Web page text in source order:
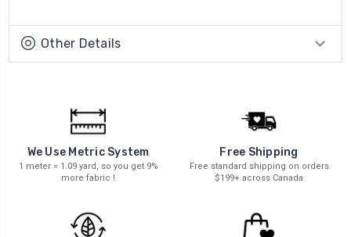
Other Details
We Use Metric System
1 meter = 1.09 yard, so you get 9%
more fabric !
Free Shipping
Free standard shipping on orders
$199+ across Canada